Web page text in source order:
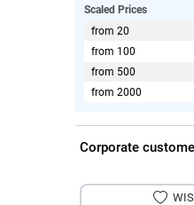
Scaled Prices
from 20
from 100
from 500
from 2000
Corporate